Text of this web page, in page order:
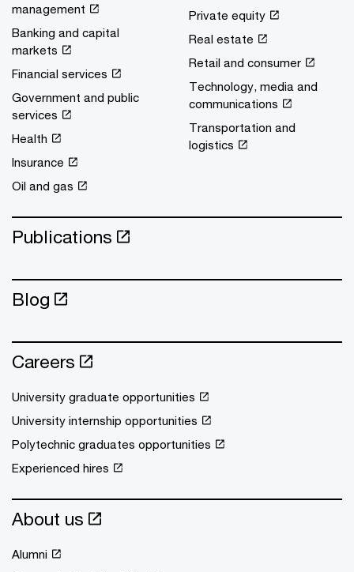
management
Banking and capital
markets
Financial services
Government and public
services
Health
Insurance
Oil and gas
Private equity
Real estate
Retail and consumer
Technology, media and
communications
Transportation and
logistics
Publications
Blog
Careers
University graduate opportunities
University internship opportunities
Polytechnic graduates opportunities
Experienced hires
About us
Alumni